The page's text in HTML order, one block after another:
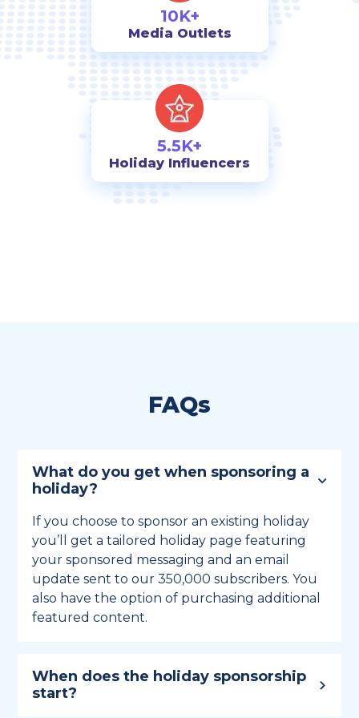
10K+
Media Outlets
5.5K+
Holiday Influencers
FAQs
What do you get when sponsoring a
holiday?
If you choose to sponsor an existing holiday
you’ll get a tailored holiday page featuring
your sponsored messaging and an email
update sent to our 350,000 subscribers. You
also have the option of purchasing additional
featured content.
When does the holiday sponsorship
start?